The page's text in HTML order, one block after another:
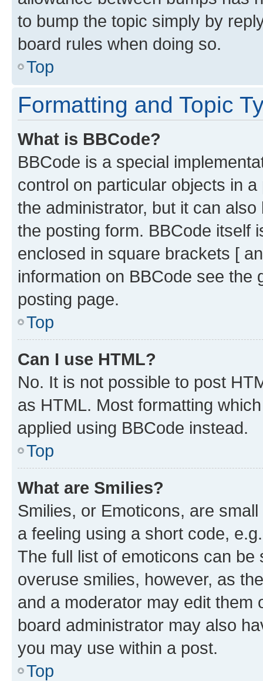
to bump the topic simply by
board rules when doing so.
Top
Formatting and Topic
What is BBCode?
BBCode is a special
control on particular objects in
the administrator, but it can
the posting form. BBCode itself
enclosed in square brackets [
information on BBCode see
posting page.
Top
Can I use HTML?
No. It is not possible to post
as HTML. Most formatting
applied using BBCode instead.
Top
What are Smilies?
Smilies, or Emoticons, are
a feeling using a short code,
The full list of emoticons can
overuse smilies, however, as
and a moderator may edit them
board administrator may also
you may use within a post.
Top